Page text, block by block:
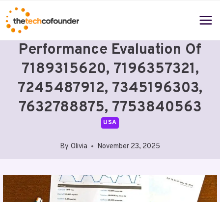
Skip
to
content
Performance Evaluation Of
7189315620, 7196357321,
7245487912, 7345196303,
7632788875, 7753840563
USA
By Olivia November 23, 2025